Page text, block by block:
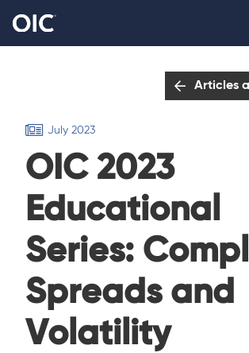
Articles
July 2023
OIC 2023
Educational
Series:
Spreads and
Volatility